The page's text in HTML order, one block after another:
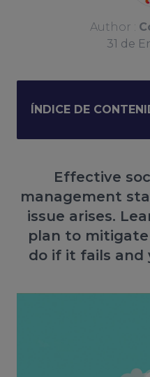
Author :
31 de
ÍNDICE DE
Effective
management
issue arises.
plan to
do if it fails and